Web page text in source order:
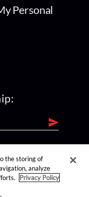
Personal
the storing of
analyze
Privacy Policy